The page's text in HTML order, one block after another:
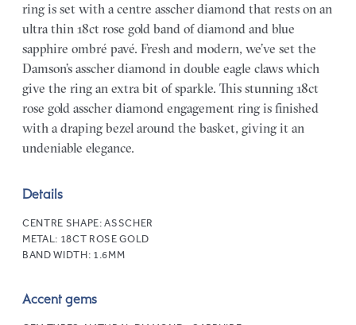
ring is set with a centre asscher diamond that rests on an
ultra thin 18ct rose gold band of diamond and blue
sapphire ombré pavé. Fresh and modern, we’ve set the
Damson’s asscher diamond in double eagle claws which
give the ring an extra bit of sparkle. This stunning 18ct
rose gold asscher diamond engagement ring is finished
with a draping bezel around the basket, giving it an
undeniable elegance.
Details
CENTRE SHAPE:ASSCHER
METAL: 18CT ROSE GOLD
BAND WIDTH: 1.6MM
Accent gems